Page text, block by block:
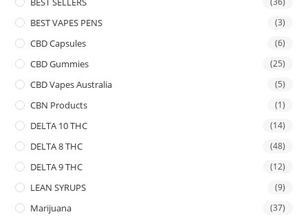
BEST VAPES PENS (3)
CBD Capsules (6)
CBD Gummies (25)
CBD Vapes Australia (5)
CBN Products (1)
DELTA 10 THC (14)
DELTA 8 THC (48)
DELTA 9 THC (12)
LEAN SYRUPS (9)
Marijuana (37)